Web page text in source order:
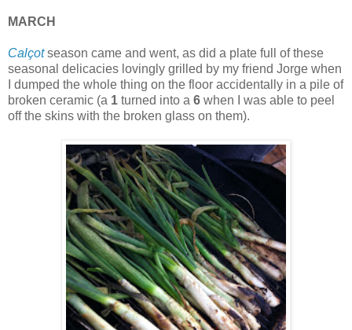
MARCH
Calçotseason came and went, as did a plate full of these
seasonal delicacies lovingly grilled by my friend Jorge when
I dumped the whole thing on the floor accidentally in a pile of
broken ceramic (a 1 turned into a 6 when I was able to peel
off the skins with the broken glass on them).